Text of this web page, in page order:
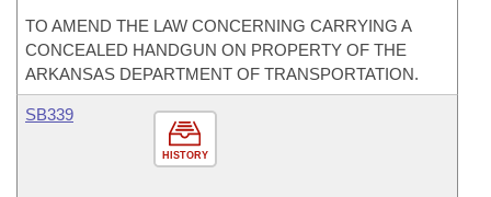
TO AMEND THE LAW CONCERNING CARRYING A
CONCEALED HANDGUN ON PROPERTY OF THE
ARKANSAS DEPARTMENT OF TRANSPORTATION.
HISTORY
SB339